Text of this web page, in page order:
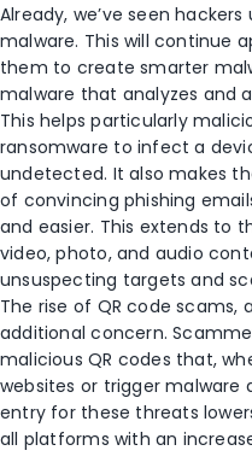
Already, we’ve seen
malware. This will continue
them to create smarter
malware that analyzes and
This helps particularly
ransomware to infect a
undetected. It also makes
of convincing phishing
and easier. This extends to
video, photo, and audio
unsuspecting targets and
The rise of QR code scams,
additional concern.
malicious QR codes that,
websites or trigger malware
entry for these threats
all platforms with an